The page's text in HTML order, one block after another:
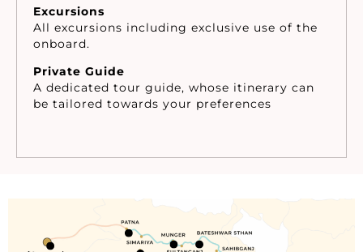
Excursions
All excursions including exclusive use of the
onboard.
Private Guide
A dedicated tour guide, whose itinerary can
be tailored towards your preferences